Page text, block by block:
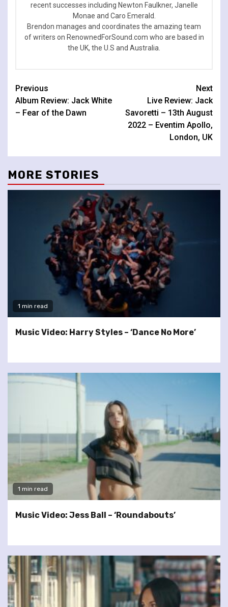
recent successes including Newton Faulkner, Janelle
Monae and Caro Emerald.
Brendon manages and coordinates the amazing team
of writers on RenownedForSound.com who are based in
the UK, the U.S and Australia.
Continue
Reading
Previous
Album Review: Jack White
– Fear of the Dawn
Next
Live Review: Jack
Savoretti – 13th August
2022 – Eventim Apollo,
London, UK
MORE STORIES
1 min read
Music Video: Harry Styles – ‘Dance No More’
1 min read
Music Video: Jess Ball – ‘Roundabouts’